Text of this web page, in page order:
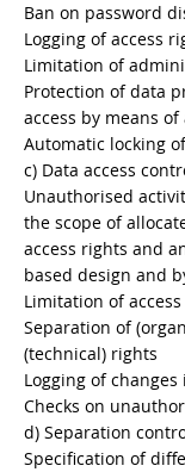
Ban on password
Logging of access
Limitation of
Protection of data
access by means
Automatic locking
c) Data access
Unauthorised
the scope of
access rights and
based design and
Limitation of
Separation of
(technical) rights
Logging of
Checks on
d) Separation
Specification of